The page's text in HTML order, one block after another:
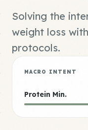
Solving the
weight loss
protocols.
MACRO INTENT
Protein Min.